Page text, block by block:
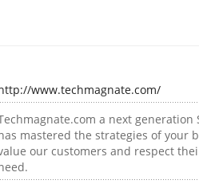
www.techmagnate.com/
a next generation
mastered the strategies of your
our customers and respect